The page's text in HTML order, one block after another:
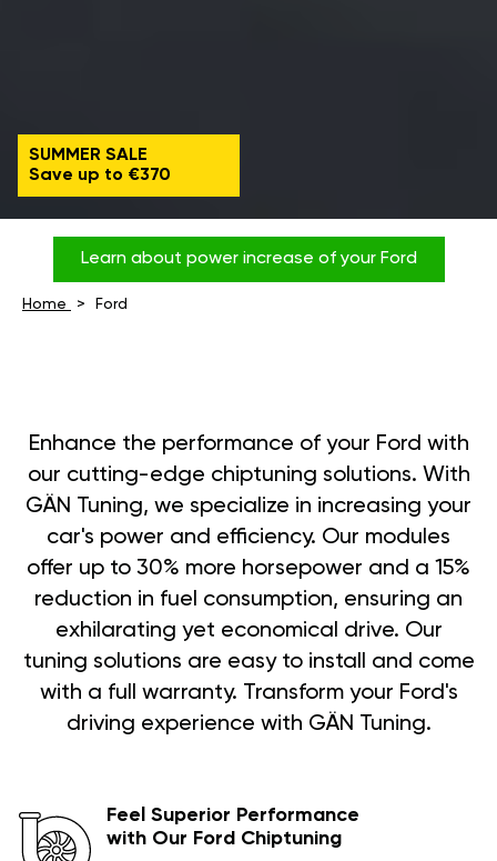
SUMMER SALE
Save up to €370
Learn about power increase of your Ford
Home Ford
Enhance the performance of your Ford with
our cutting-edge chiptuning solutions. With
GÄN Tuning, we specialize in increasing your
car's power and efficiency. Our modules
offer up to 30% more horsepower and a 15%
reduction in fuel consumption, ensuring an
exhilarating yet economical drive. Our
tuning solutions are easy to install and come
with a full warranty. Transform your Ford's
driving experience with GÄN Tuning.
Feel Superior Performance
with Our Ford Chiptuning